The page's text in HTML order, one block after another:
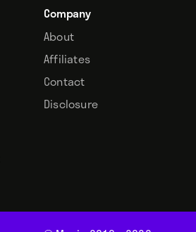
Company
About
Affiliates
Contact
Disclosure